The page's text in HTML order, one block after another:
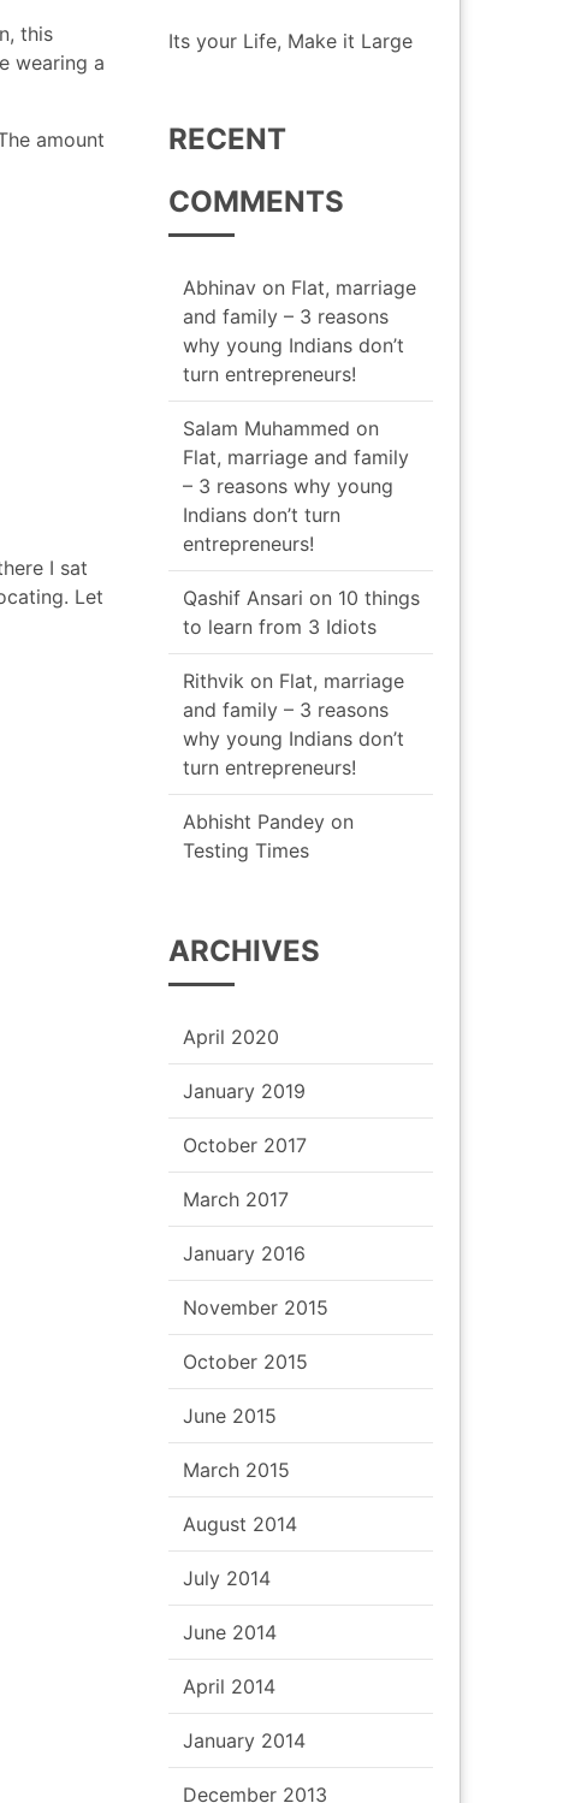
this
wearing a
amount
I sat
Let
Its your Life, Make it Large
RECENT
COMMENTS
Abhinav on Flat, marriage
and family – 3 reasons
why young Indians don’t
turn entrepreneurs!
Salam Muhammed on
Flat, marriage and family
– 3 reasons why young
Indians don’t turn
entrepreneurs!
Qashif Ansari on 10 things
to learn from 3 Idiots
Rithvik on Flat, marriage
and family – 3 reasons
why young Indians don’t
turn entrepreneurs!
Abhisht Pandey on
Testing Times
ARCHIVES
April 2020
January 2019
October 2017
March 2017
January 2016
November 2015
October 2015
June 2015
March 2015
August 2014
July 2014
June 2014
April 2014
January 2014
December 2013